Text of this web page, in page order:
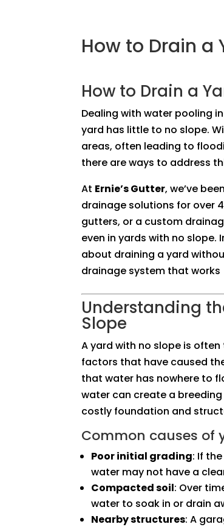
How to Drain a
How to Drain a
Dealing with water pooling
yard has little to no slope.
areas, often leading to
there are ways to address
At Ernie’s Gutter, we’ve
drainage solutions for over
gutters, or a custom
even in yards with no slope.
about draining a yard
drainage system that works
Understanding
Slope
A yard with no slope is
factors that have caused
that water has nowhere to
water can create a
costly foundation and
Common causes of
Poor initial grading: If
water may not have a
Compacted soil: Over
water to soak in or drain
Nearby structures: A